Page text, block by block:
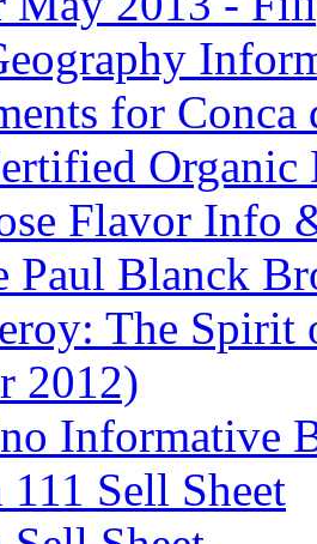
for
Organic
Flavor Info
Paul Blanck
The Spirit
2012)
Informative
Sell Sheet